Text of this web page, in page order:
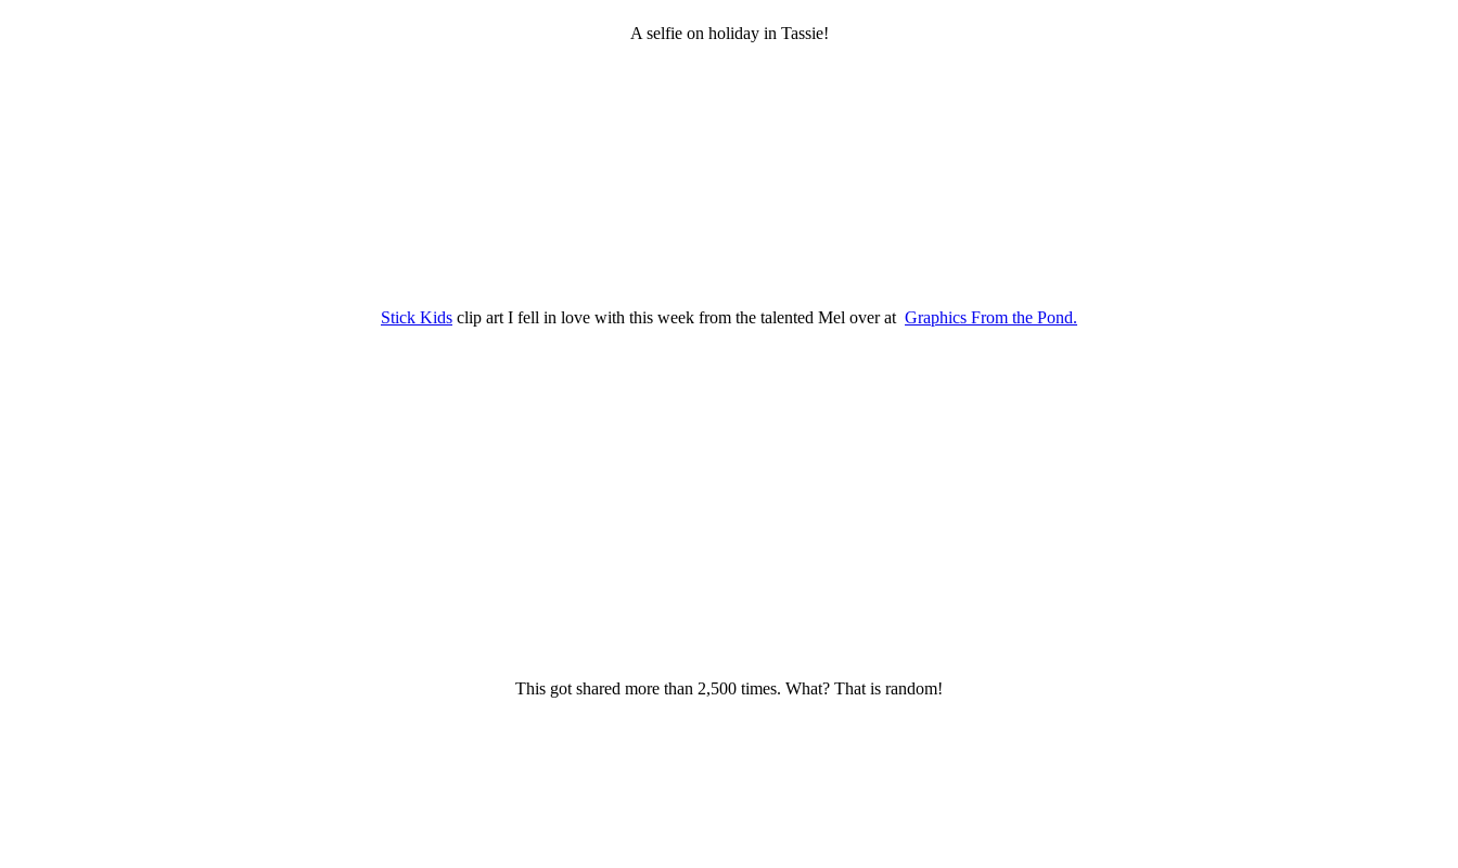
A selfie on holiday in Tassie!
Stick Kids clip art I fell in love with this week from the talented Mel over at Graphics From the Pond.
This got shared more than 2,500 times. What? That is random!